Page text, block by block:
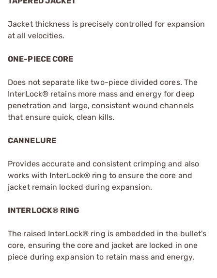
Jacket thickness is precisely controlled for expansion
at all velocities.
ONE-PIECE CORE
Does not separate like two-piece divided cores. The
InterLock® retains more mass and energy for deep
penetration and large, consistent wound channels
that ensure quick, clean kills.
CANNELURE
Provides accurate and consistent crimping and also
works with InterLock® ring to ensure the core and
jacket remain locked during expansion.
INTERLOCK® RING
The raised InterLock® ring is embedded in the bullet's
core, ensuring the core and jacket are locked in one
piece during expansion to retain mass and energy.